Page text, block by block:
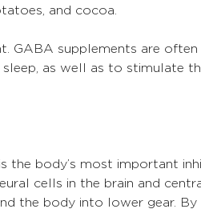
and cocoa.
GABA supplements are
as well as to stimulate
the body’s most important
cells in the brain and
the body into lower gear. By